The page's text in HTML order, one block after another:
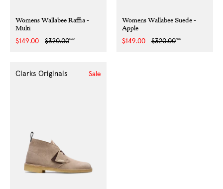
Womens Wallabee Raffia -
Multi
Sale
$149.00
Regular
$320.00NZD
Womens Wallabee Suede -
Apple
Sale
$149.00
Regular
$320.00NZD
Clarks Originals Sale